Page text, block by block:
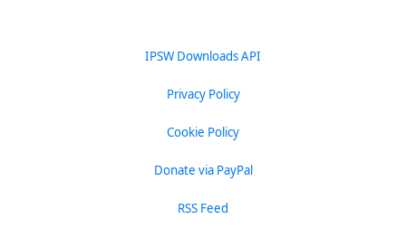
IPSW Downloads API
Privacy Policy
Cookie Policy
Donate via PayPal
RSS Feed